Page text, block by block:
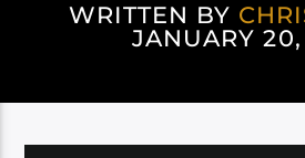
WRITTEN BY
JANUARY 20,